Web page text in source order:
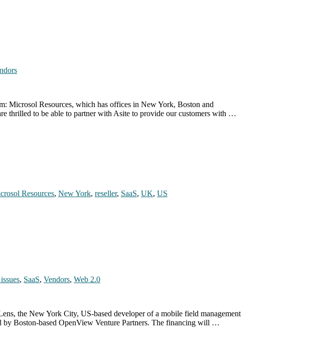
Microsol Resources, which has offices in New York, Boston and
thrilled to be able to partner with Asite to provide our customers with …
Resources, New York, reseller, SaaS, UK, US
, SaaS, Vendors, Web 2.0
the New York City, US-based developer of a mobile field management
by Boston-based OpenView Venture Partners. The financing will …